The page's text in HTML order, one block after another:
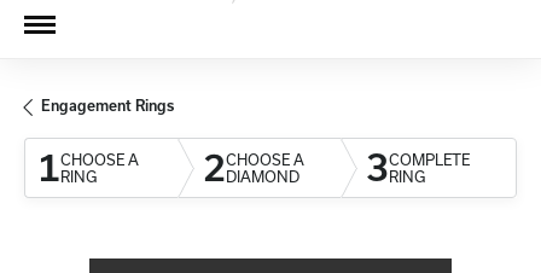
Engagement Rings
1CHOOSE A
RING
2CHOOSE A
DIAMOND
3COMPLETE
RING